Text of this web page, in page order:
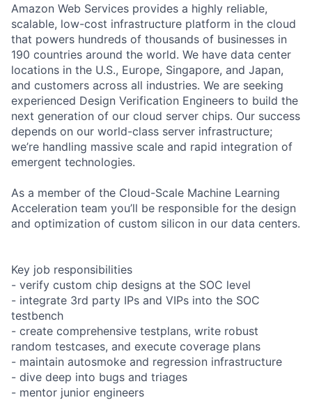
Amazon Web Services provides a highly reliable,
scalable, low-cost infrastructure platform in the cloud
that powers hundreds of thousands of businesses in
190 countries around the world. We have data center
locations in the U.S., Europe, Singapore, and Japan,
and customers across all industries. We are seeking
experienced Design Verification Engineers to build the
next generation of our cloud server chips. Our success
depends on our world-class server infrastructure;
we’re handling massive scale and rapid integration of
emergent technologies.
As a member of the Cloud-Scale Machine Learning
Acceleration team you’ll be responsible for the design
and optimization of custom silicon in our data centers.
Key job responsibilities
- verify custom chip designs at the SOC level
- integrate 3rd party IPs and VIPs into the SOC
testbench
- create comprehensive testplans, write robust
random testcases, and execute coverage plans
- maintain autosmoke and regression infrastructure
- dive deep into bugs and triages
- mentor junior engineers